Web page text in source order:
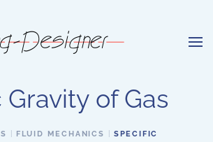
of Gas
FLUID MECHANICS
SPECIFIC